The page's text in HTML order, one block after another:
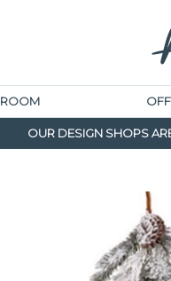
OUR DESIGN SHOPS